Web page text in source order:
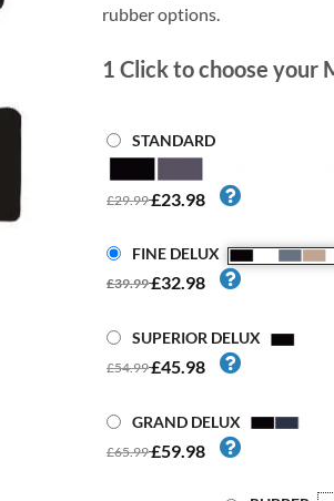
rubber options.
1 Click to choose your
STANDARD
£29.99£23.98
FINE DELUX
£39.99£32.98
SUPERIOR DELUX
£54.99£45.98
GRAND DELUX
£65.99£59.98